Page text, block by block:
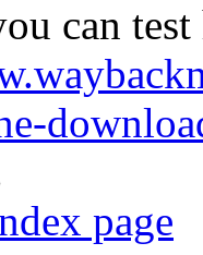
can
page